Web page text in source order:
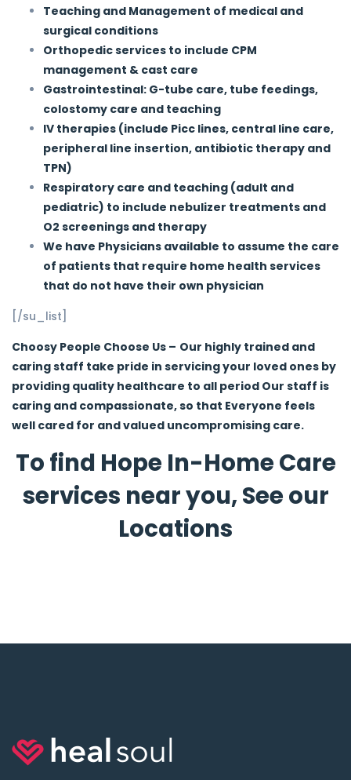
Teaching and Management of medical and
surgical conditions
Orthopedic services to include CPM
management & cast care
Gastrointestinal: G-tube care, tube feedings,
colostomy care and teaching
IV therapies (include Picc lines, central line care,
peripheral line insertion, antibiotic therapy and
TPN)
Respiratory care and teaching (adult and
pediatric) to include nebulizer treatments and
O2 screenings and therapy
We have Physicians available to assume the care
of patients that require home health services
that do not have their own physician
[/su_list]
Choosy People Choose Us – Our highly trained and
caring staff take pride in servicing your loved ones by
providing quality healthcare to all period Our staff is
caring and compassionate, so that Everyone feels
well cared for and valued uncompromising care.
To find Hope In-Home Care
services near you, See our
Locations